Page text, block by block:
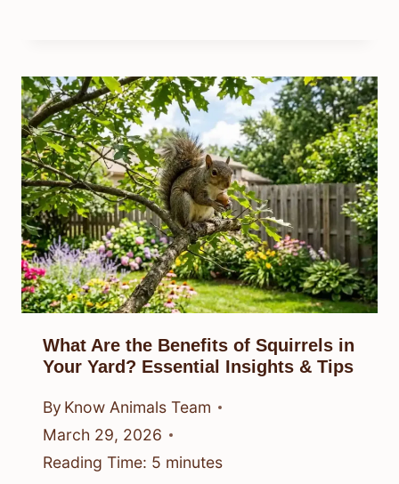
What Are the Benefits of Squirrels in
Your Yard? Essential Insights & Tips
By Know Animals Team
March 29, 2026
Reading Time: 5 minutes